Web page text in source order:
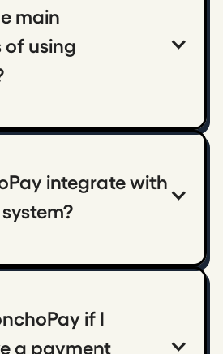
main
using
integrate with
if I
a payment